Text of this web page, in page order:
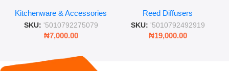
Retro Mason Jar with Straw
and Lid
Kitchenware & Accessories
SKU: '5010792275079
₦7,000.00
Lasting Fragrance for Living
Rooms & Bedrooms
Reed Diffusers
SKU: '5010792492919
₦19,000.00